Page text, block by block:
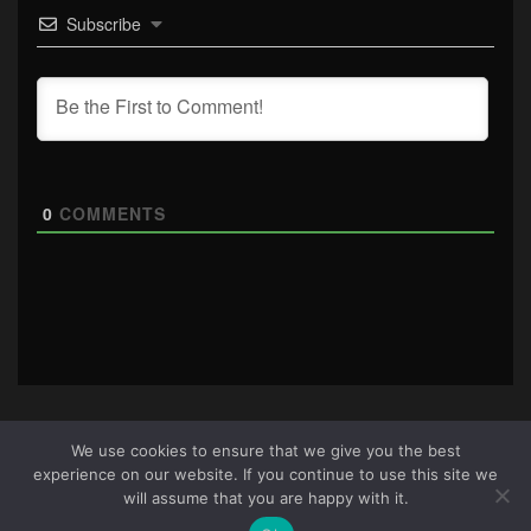
Subscribe
0 COMMENTS
We use cookies to ensure that we give you the best
experience on our website. If you continue to use this site we
will assume that you are happy with it.
About Us|Terms & Conditions|Cookie Policy|Privacy
Policy
Site © 2026 all rights reserved · All content copyright